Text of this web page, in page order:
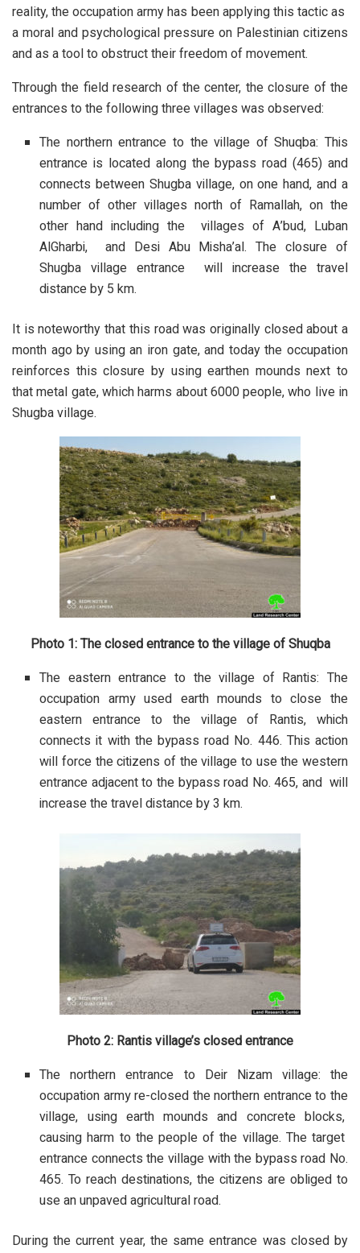
reality, the occupation army has been applying this tactic as
a moral and psychological pressure on Palestinian citizens
and as a tool to obstruct their freedom of movement.
Through the field research of the center, the closure of the
entrances to the following three villages was observed:
The northern entrance to the village of Shuqba: This
entrance is located along the bypass road (465) and
connects between Shugba village, on one hand, and a
number of other villages north of Ramallah, on the
other hand including the villages of A’bud, Luban
AlGharbi, and Desi Abu Misha’al. The closure of
Shugba village entrance will increase the travel
distance by 5 km.
It is noteworthy that this road was originally closed about a
month ago by using an iron gate, and today the occupation
reinforces this closure by using earthen mounds next to
that metal gate, which harms about 6000 people, who live in
Shugba village.
Photo 1: The closed entrance to the village of Shuqba
The eastern entrance to the village of Rantis: The
occupation army used earth mounds to close the
eastern entrance to the village of Rantis, which
connects it with the bypass road No. 446. This action
will force the citizens of the village to use the western
entrance adjacent to the bypass road No. 465, and will
increase the travel distance by 3 km.
Photo 2: Rantis village’s closed entrance
The northern entrance to Deir Nizam village: the
occupation army re-closed the northern entrance to the
village, using earth mounds and concrete blocks,
causing harm to the people of the village. The target
entrance connects the village with the bypass road No.
465. To reach destinations, the citizens are obliged to
use an unpaved agricultural road.
During the current year, the same entrance was closed by